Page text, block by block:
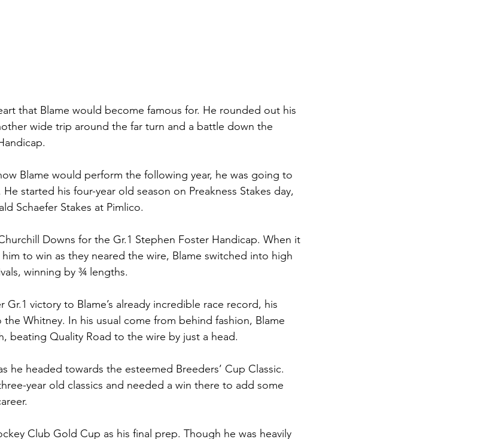
that Blame would become famous for. He rounded out his
wide trip around the far turn and a battle down the
Blame would perform the following year, he was going to
started his four-year old season on Preakness Stakes day,
Schaefer Stakes at Pimlico.
Downs for the Gr.1 Stephen Foster Handicap. When it
to win as they neared the wire, Blame switched into high
winning by ¾ lengths.
victory to Blame’s already incredible race record, his
Whitney. In his usual come from behind fashion, Blame
beating Quality Road to the wire by just a head.
he headed towards the esteemed Breeders’ Cup Classic.
year old classics and needed a win there to add some
Club Gold Cup as his final prep. Though he was heavily